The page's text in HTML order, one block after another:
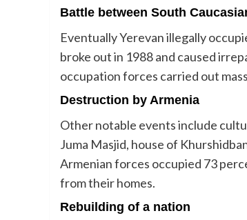
Battle between South
Eventually Yerevan illegally
broke out in 1988 and caused
occupation forces carried out
Destruction by Armenia
Other notable events include
Juma Masjid, house of
Armenian forces occupied 73
from their homes.
Rebuilding of a nation